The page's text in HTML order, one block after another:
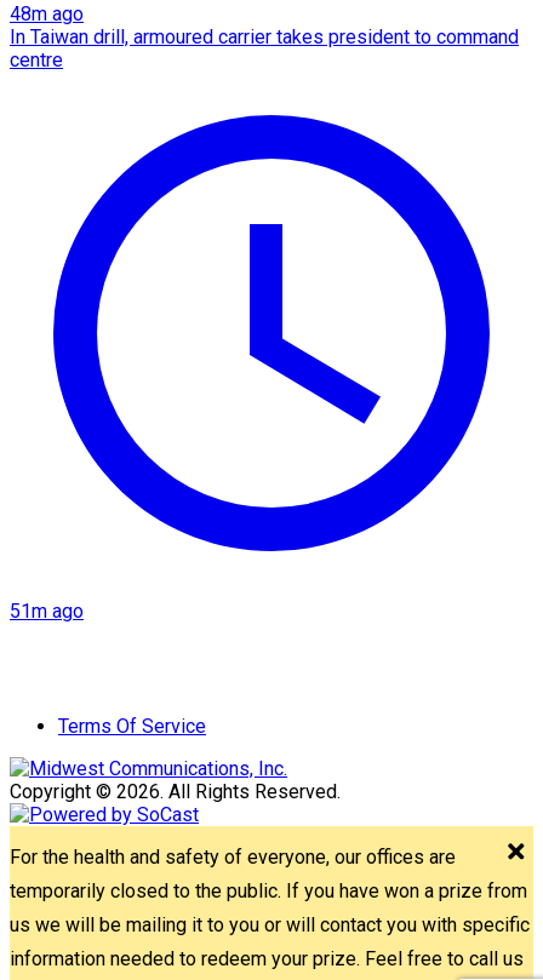
48m ago
In Taiwan drill, armoured carrier takes president to command
centre
51m ago
Terms Of Service
Copyright © 2026. All Rights Reserved.
For the health and safety of everyone, our offices are
temporarily closed to the public. If you have won a prize from
us we will be mailing it to you or will contact you with specific
information needed to redeem your prize. Feel free to call us